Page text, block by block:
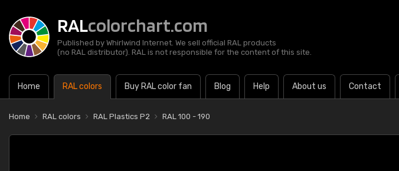
RALcolorchart.com
Published by Whirlwind Internet. We sell official RAL products
(no RAL distributor). RAL is not responsible for the content of this site.
Home RAL colors Buy RAL color fan Blog Help About us Contact
Home RAL colors RAL Plastics P2 RAL 100 - 190